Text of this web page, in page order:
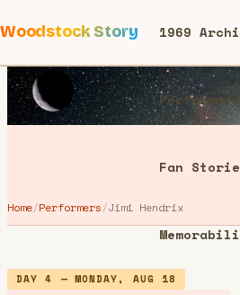
Woodstock Story 1969
Performers
Fan
Home/Performers/Jimi Hendrix
DAY 4 — MONDAY, AUG 18